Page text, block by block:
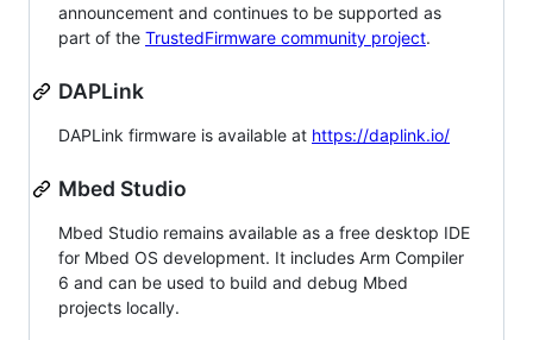
announcement and continues to be supported as
part of the TrustedFirmware community project.
DAPLink
DAPLink firmware is available at https://daplink.io/
Mbed Studio
Mbed Studio remains available as a free desktop IDE
for Mbed OS development. It includes Arm Compiler
6 and can be used to build and debug Mbed
projects locally.